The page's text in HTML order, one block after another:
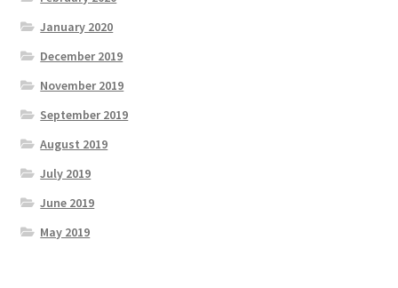
January 2020
December 2019
November 2019
September 2019
August 2019
July 2019
June 2019
May 2019